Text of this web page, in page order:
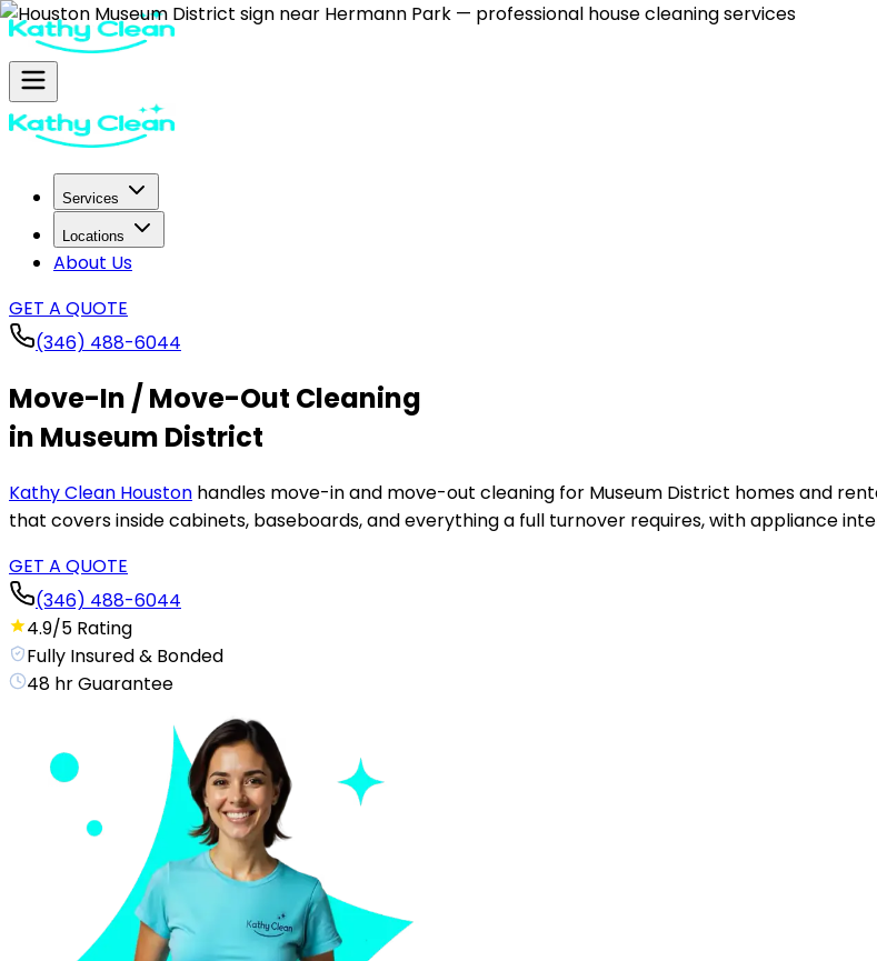
Services
Locations
About Us
GET A QUOTE
(346) 488-6044
Move-In / Move-Out Cleaning
in Museum District
Kathy Clean Houston handles move-in and move-out cleaning for Museum District homes and
that covers inside cabinets, baseboards, and everything a full turnover requires, with appliance
GET A QUOTE
(346) 488-6044
4.9/5 Rating
Fully Insured & Bonded
48 hr Guarantee